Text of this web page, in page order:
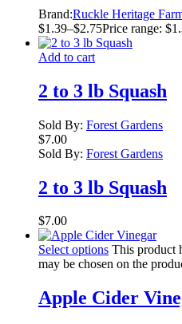
Brand:Ruckle Heritage
$1.39–$2.75Price range:
Add to cart
2 to 3 lb Squash
Sold By: Forest Gardens
$7.00
Sold By: Forest Gardens
2 to 3 lb Squash
$7.00
Select options This product
may be chosen on the
Apple Cider